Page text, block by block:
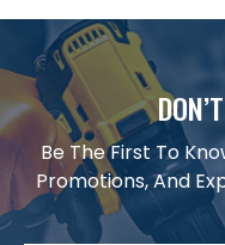
Be The First To
Promotions, And